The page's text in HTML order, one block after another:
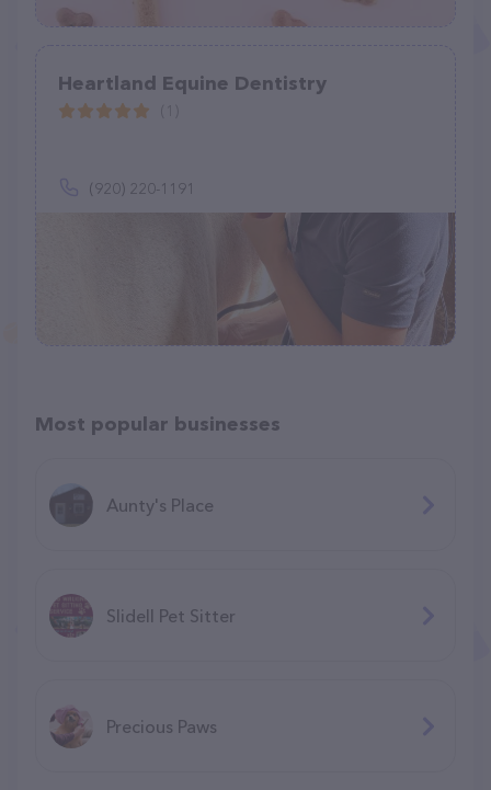
Heartland Equine Dentistry
(920) 220-1191
Most popular businesses
Aunty's Place
Slidell Pet Sitter
Precious Paws